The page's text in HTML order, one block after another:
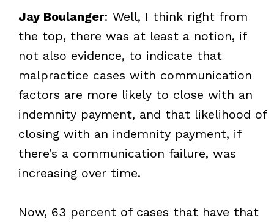
Jay Boulanger: Well, I think right from
the top, there was at least a notion, if
not also evidence, to indicate that
malpractice cases with communication
factors are more likely to close with an
indemnity payment, and that likelihood of
closing with an indemnity payment, if
there’s a communication failure, was
increasing over time.
Now, 63 percent of cases that have that